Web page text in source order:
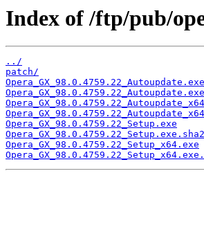
Index of /ftp/pub/
../
patch/
Opera_GX_98.0.4759.22_Autoupdate.exe
Opera_GX_98.0.4759.22_Setup.exe
Opera_GX_98.0.4759.22_Setup_x64.exe